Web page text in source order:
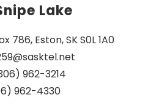
Lake
786, Eston, SK S0L 1A0
962-3214
962-4330